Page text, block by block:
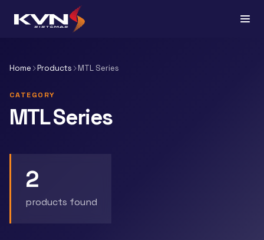
Home Products MTL Series
CATEGORY
MTL Series
2
products found